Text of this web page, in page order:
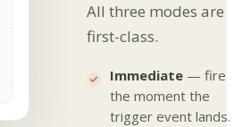
All three modes are
first-class.
Immediate — fire
the moment the
trigger event lands.